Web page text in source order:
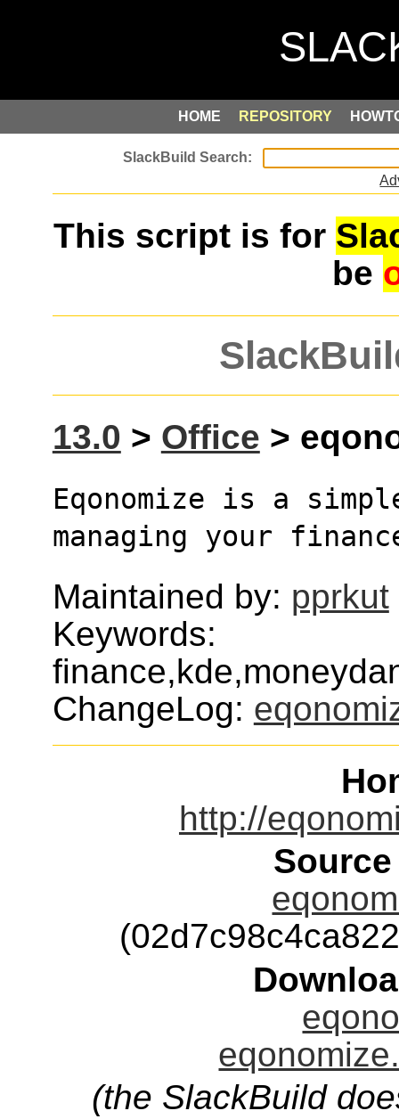
HOME REPOSITORY
This script is for
be
13.0 > Office >
Eqonomize is a
managing your
Maintained by: pprkut
Keywords:
ChangeLog:
http://
(the SlackBuild